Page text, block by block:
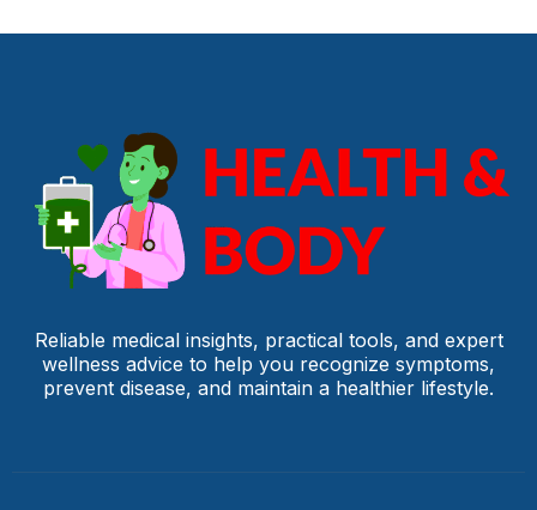
Reliable medical insights, practical tools, and expert
wellness advice to help you recognize symptoms,
prevent disease, and maintain a healthier lifestyle.